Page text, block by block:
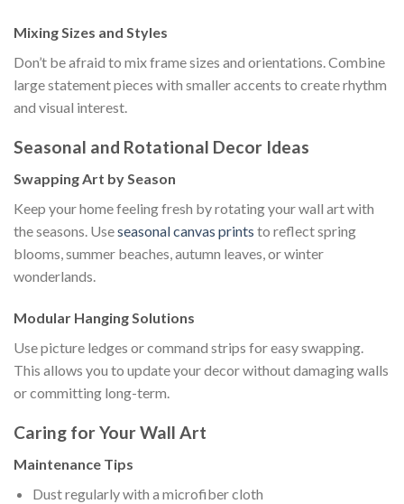
Mixing Sizes and Styles
Don’t be afraid to mix frame sizes and orientations. Combine
large statement pieces with smaller accents to create rhythm
and visual interest.
Seasonal and Rotational Decor Ideas
Swapping Art by Season
Keep your home feeling fresh by rotating your wall art with
the seasons. Useseasonal canvas prints to reflect spring
blooms, summer beaches, autumn leaves, or winter
wonderlands.
Modular Hanging Solutions
Use picture ledges or command strips for easy swapping.
This allows you to update your decor without damaging walls
or committing long-term.
Caring for Your Wall Art
Maintenance Tips
Dust regularly with a microfiber cloth